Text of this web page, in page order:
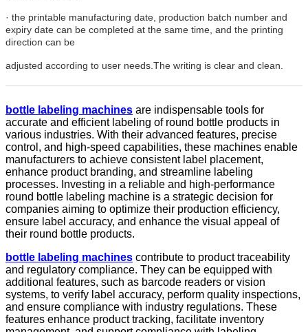
· the printable manufacturing date, production batch number and
expiry date can be completed at the same time, and the printing
direction can be
adjusted according to user needs.The writing is clear and clean.
bottle labeling machines are indispensable tools for
accurate and efficient labeling of round bottle products in
various industries. With their advanced features, precise
control, and high-speed capabilities, these machines enable
manufacturers to achieve consistent label placement,
enhance product branding, and streamline labeling
processes. Investing in a reliable and high-performance
round bottle labeling machine is a strategic decision for
companies aiming to optimize their production efficiency,
ensure label accuracy, and enhance the visual appeal of
their round bottle products.
bottle labeling machines contribute to product traceability
and regulatory compliance. They can be equipped with
additional features, such as barcode readers or vision
systems, to verify label accuracy, perform quality inspections,
and ensure compliance with industry regulations. These
features enhance product tracking, facilitate inventory